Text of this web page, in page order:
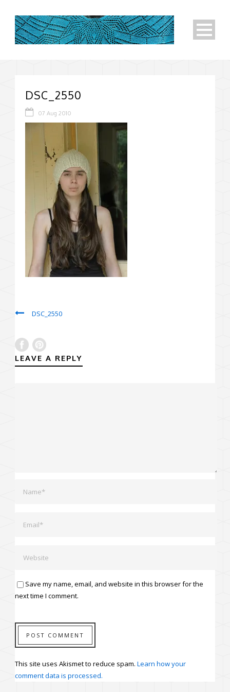
DSC_2550
07 Aug 2010
DSC_2550
LEAVE A REPLY
Save my name, email, and website in this browser for the
next time I comment.
This site uses Akismet to reduce spam. Learn how your
comment data is processed.